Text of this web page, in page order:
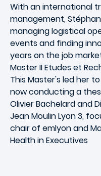
With an international
management,
managing logistical
events and finding
years on the job
Master II Etudes et
This Master's led her
now conducting a
Olivier Bachelard and
Jean Moulin Lyon 3,
chair of emlyon and
Health in Executives